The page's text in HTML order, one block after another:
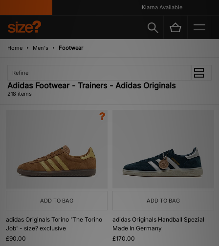
Klarna Available
Home Men's Footwear
Refine
Adidas Footwear - Trainers - Adidas Originals
218 items
ADD TO BAG
adidas Originals Torino 'The Torino
Job' - size? exclusive
£90.00
ADD TO BAG
adidas Originals Handball Spezial
Made In Germany
£170.00